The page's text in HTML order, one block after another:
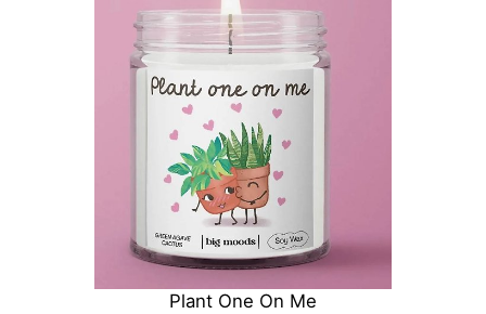
Plant One On Me